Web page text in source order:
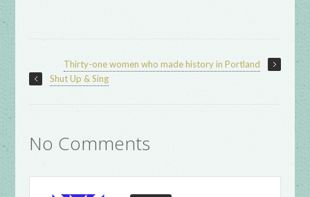
Thirty-one women who made history in Portland
Shut Up & Sing
No Comments